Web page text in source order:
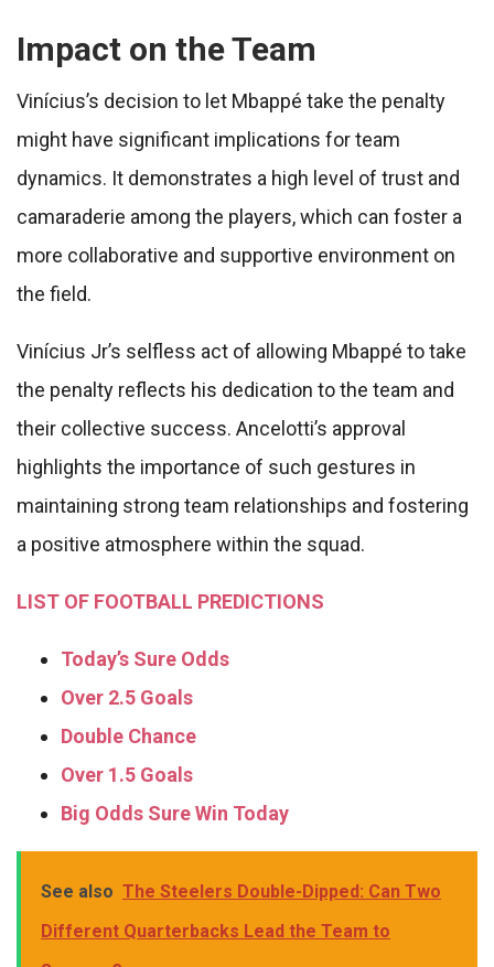
Impact on the Team
Vinícius’s decision to let Mbappé take the penalty
might have significant implications for team
dynamics. It demonstrates a high level of trust and
camaraderie among the players, which can foster a
more collaborative and supportive environment on
the field.
Vinícius Jr’s selfless act of allowing Mbappé to take
the penalty reflects his dedication to the team and
their collective success. Ancelotti’s approval
highlights the importance of such gestures in
maintaining strong team relationships and fostering
a positive atmosphere within the squad.
LIST OF FOOTBALL PREDICTIONS
Today’s Sure Odds
Over 2.5 Goals
Double Chance
Over 1.5 Goals
Big Odds Sure Win Today
See also The Steelers Double-Dipped: Can Two
Different Quarterbacks Lead the Team to